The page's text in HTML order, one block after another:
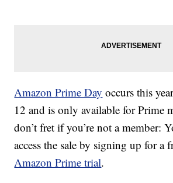
Amazon Prime Day occurs this
12 and is only available for Prime
don’t fret if you’re not a member:
access the sale by signing up for a
Amazon Prime trial.